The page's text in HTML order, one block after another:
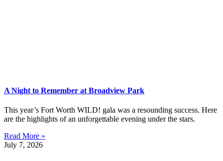
A Night to Remember at Broadview Park
This year’s Fort Worth WILD! gala was a resounding success. Here
are the highlights of an unforgettable evening under the stars.
Read More »
July 7, 2026